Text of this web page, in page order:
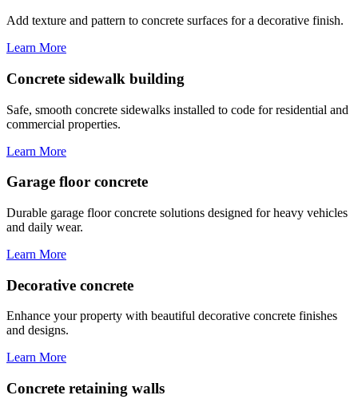
Add texture and pattern to concrete surfaces for a decorative finish.
Learn More
Concrete sidewalk building
Safe, smooth concrete sidewalks installed to code for residential and
commercial properties.
Learn More
Garage floor concrete
Durable garage floor concrete solutions designed for heavy vehicles
and daily wear.
Learn More
Decorative concrete
Enhance your property with beautiful decorative concrete finishes
and designs.
Learn More
Concrete retaining walls